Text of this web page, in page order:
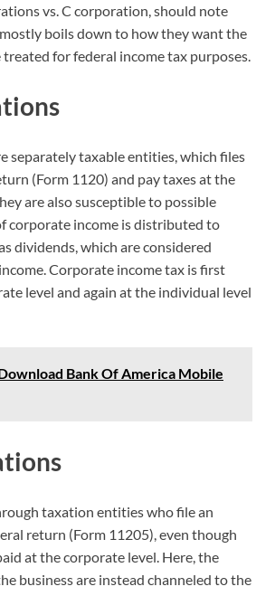
vs. C corporation, should note
boils down to how they want the
for federal income tax purposes.
separately taxable entities, which files
(Form 1120) and pay taxes at the
are also susceptible to possible
corporate income is distributed to
dividends, which are considered
Corporate income tax is first
level and again at the individual level
Bank Of America Mobile
taxation entities who file an
return (Form 11205), even though
at the corporate level. Here, the
business are instead channeled to the